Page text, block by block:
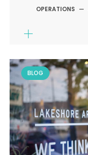
OPERATIONS —
BLOG